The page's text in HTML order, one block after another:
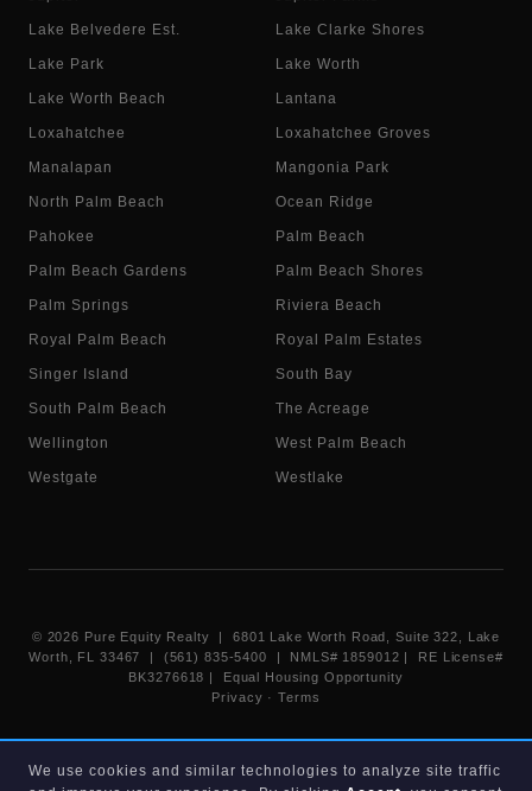
Lake Belvedere Est. Lake Clarke Shores
Lake Park Lake Worth
Lake Worth Beach Lantana
Loxahatchee Loxahatchee Groves
Manalapan Mangonia Park
North Palm Beach Ocean Ridge
Pahokee Palm Beach
Palm Beach Gardens Palm Beach Shores
Palm Springs Riviera Beach
Royal Palm Beach Royal Palm Estates
Singer Island South Bay
South Palm Beach The Acreage
Wellington West Palm Beach
Westgate Westlake
© 2026 Pure Equity Realty | 6801 Lake Worth Road, Suite 322, Lake
Worth, FL 33467 | (561) 835-5400 |
NMLS# 1859012 |
RE License#
BK3276618 | Equal Housing Opportunity
Privacy · Terms
this website are provided courtesy of participating Beaches MLS
We use cookies and similar technologies to analyze site traffic